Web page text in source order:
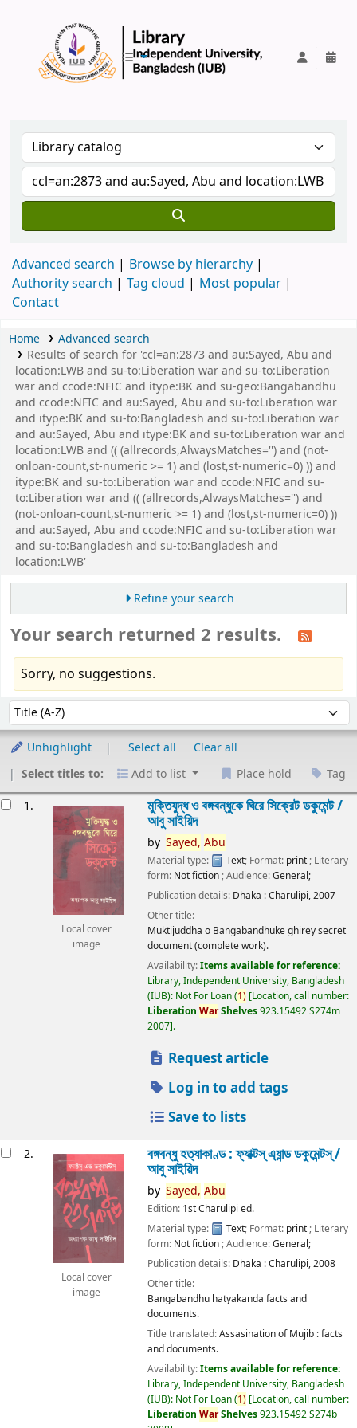
Advanced search
Browse by hierarchy
Authority search
Tag cloud
Most popular
Contact
Home
Advanced search
Results of search for 'ccl=an:2873 and au:Sayed, Abu and
location:LWB and su-to:Liberation war and su-to:Liberation
war and ccode:NFIC and itype:BK and su-geo:Bangabandhu
and ccode:NFIC and au:Sayed, Abu and su-to:Liberation war
and itype:BK and su-to:Bangladesh and su-to:Liberation war
and au:Sayed, Abu and itype:BK and su-to:Liberation war and
location:LWB and (( (allrecords,AlwaysMatches='') and (not-
onloan-count,st-numeric >= 1) and (lost,st-numeric=0) )) and
itype:BK and su-to:Liberation war and ccode:NFIC and su-
to:Liberation war and (( (allrecords,AlwaysMatches='') and
(not-onloan-count,st-numeric >= 1) and (lost,st-numeric=0) ))
and au:Sayed, Abu and ccode:NFIC and su-to:Liberation war
and su-to:Bangladesh and su-to:Bangladesh and
location:LWB'
Refine your search
Your search returned 2 results.
Sorry, no suggestions.
Sort by:
Unhighlight Select all
Clear all
Select titles to:
Add to list Place hold Tag
1.
Local cover
image
মুক্তিযুদ্ধ ও বঙ্গবন্ধুকে ঘিরে সিক্রেট ডকুমেন্ট /
আবু সাইয়িদ
by Sayed, Abu
Material type: Text; Format: print ; Literary
form: Not fiction ; Audience:General;
Publication details: Dhaka :Charulipi,2007
Other title:
Muktijuddha o Bangabandhuke ghirey secret
document (complete work).
Availability:Items available for reference:
Library, Independent University, Bangladesh
(IUB): Not For Loan(1) Location, call number:
Liberation WarShelves923.15492 S274m
2007 .
Request article
Log in to add tags
Save to lists
2.
Local cover
image
বঙ্গবন্ধু হত্যাকাণ্ড : ফ্যাক্টস্ এ্যান্ড ডকুমেন্টস্ /
আবু সাইয়িদ
by Sayed, Abu
Edition: 1st Charulipi ed.
Material type:
Text; Format: print; Literary
form: Not fiction; Audience:General;
Publication details: Dhaka :Charulipi,2008
Other title:
Bangabandhu hatyakanda facts and
documents.
Title translated:Assasination of Mujib : facts
and documents.
Availability:Items available for reference:
Library, Independent University, Bangladesh
(IUB): Not For Loan(1) Location, call number:
Liberation WarShelves923.15492 S274b